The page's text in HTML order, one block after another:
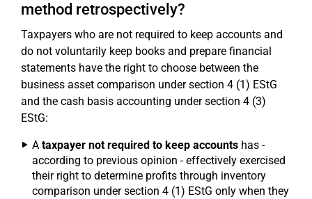
method retrospectively?
Taxpayers who are not required to keep accounts and
do not voluntarily keep books and prepare financial
statements have the right to choose between the
business asset comparison under section 4 (1) EStG
and the cash basis accounting under section 4 (3)
EStG:
A taxpayer not required to keep accounts has -
according to previous opinion - effectively exercised
their right to determine profits through inventory
comparison under section 4 (1) EStG only when they